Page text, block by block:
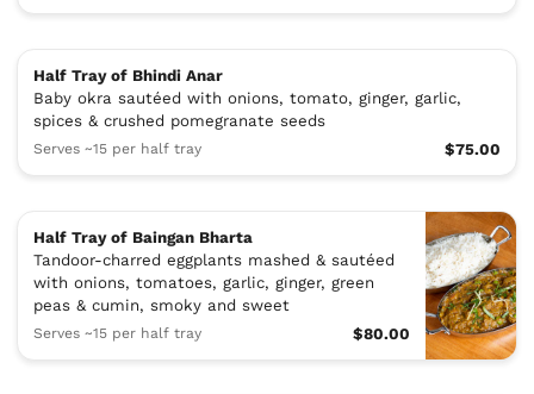
Half Tray of Bhindi Anar
Baby okra sautéed with onions, tomato, ginger, garlic,
spices & crushed pomegranate seeds
Serves ~15 per half tray $75.00
Half Tray of Baingan Bharta
Tandoor-charred eggplants mashed & sautéed
with onions, tomatoes, garlic, ginger, green
peas & cumin, smoky and sweet
Serves ~15 per half tray $80.00